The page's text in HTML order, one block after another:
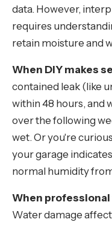
data. However,
requires
retain moisture and
When DIY makes
contained leak (like
within 48 hours, and
over the following
wet. Or you're
your garage
normal humidity
When
Water damage